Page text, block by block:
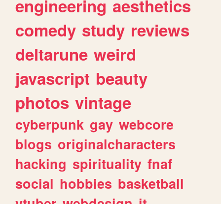
engineering aesthetics
comedy study reviews
deltarune weird
javascript beauty
photos vintage
cyberpunk gay webcore
blogs originalcharacters
hacking spirituality fnaf
social hobbies basketball